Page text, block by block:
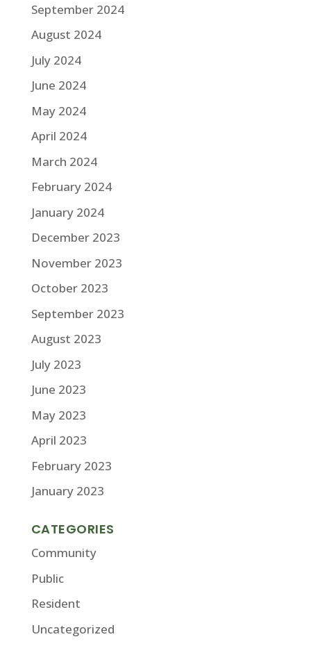
September 2024
August 2024
July 2024
June 2024
May 2024
April 2024
March 2024
February 2024
January 2024
December 2023
November 2023
October 2023
September 2023
August 2023
July 2023
June 2023
May 2023
April 2023
February 2023
January 2023
CATEGORIES
Community
Public
Resident
Uncategorized